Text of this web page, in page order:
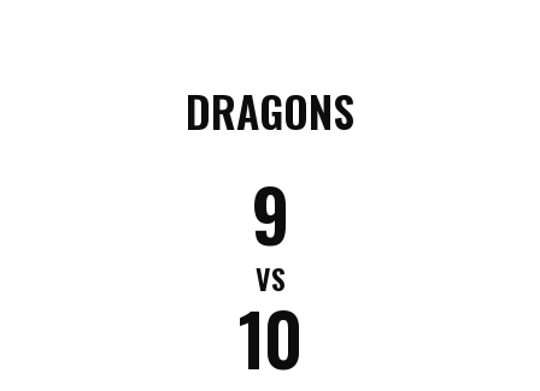
DRAGONS
9
VS
10